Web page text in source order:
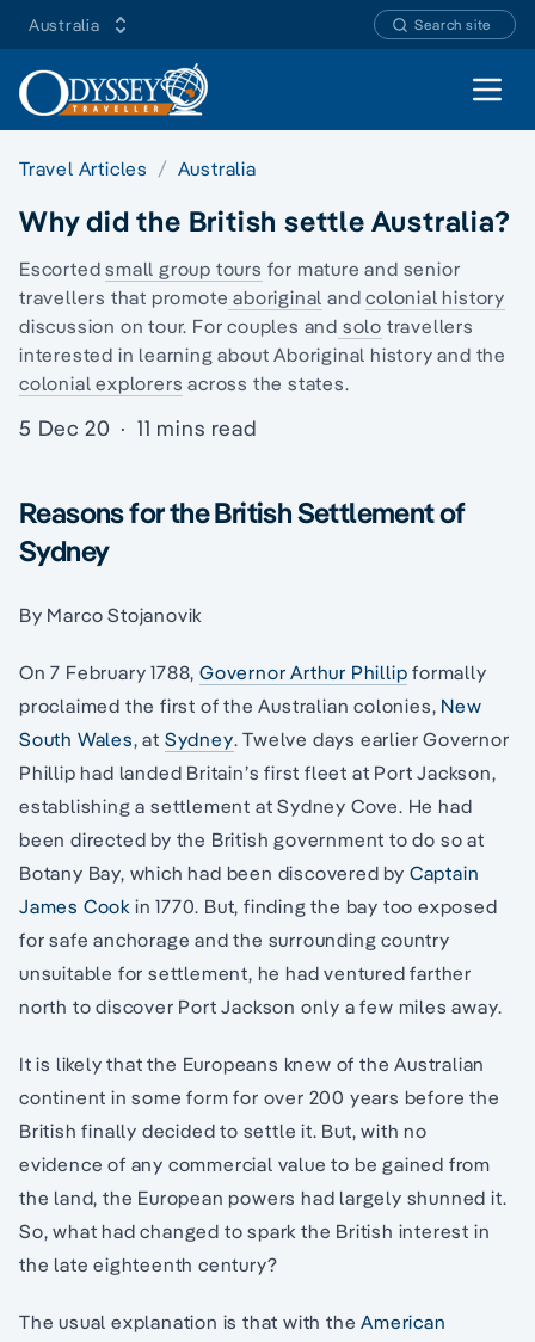
Australia Search site
Open
Travel Articles Australia
Why did the British settle Australia?
Escortedsmall group tours for mature and senior
travellers that promote aboriginal andcolonial history
discussion on tour. For couples and solo travellers
interested in learning about Aboriginal history and the
colonial explorers across the states.
5 Dec 20 · 11 mins read
Reasons for the British Settlement of
Sydney
By Marco Stojanovik
On 7 February 1788, Governor Arthur Phillip formally
proclaimed the first of the Australian colonies, New
South Wales, at Sydney. Twelve days earlier Governor
Phillip had landed Britain’s first fleet at Port Jackson,
establishing a settlement at Sydney Cove. He had
been directed by the British government to do so at
Botany Bay, which had been discovered by Captain
James Cook in 1770. But, finding the bay too exposed
for safe anchorage and the surrounding country
unsuitable for settlement, he had ventured farther
north to discover Port Jackson only a few miles away.
It is likely that the Europeans knew of the Australian
continent in some form for over 200 years before the
British finally decided to settle it. But, with no
evidence of any commercial value to be gained from
the land, the European powers had largely shunned it.
So, what had changed to spark the British interest in
the late eighteenth century?
The usual explanation is that with theAmerican